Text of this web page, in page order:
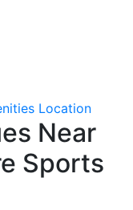
Location
Near
Sports